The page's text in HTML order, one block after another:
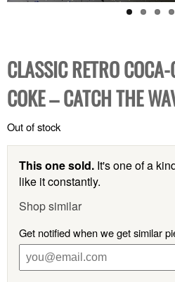
CLASSIC RETRO
COKE – CATCH THE
Out of stock
This one sold. It's one of a
like it constantly.
Shop similar
Get notified when we get similar